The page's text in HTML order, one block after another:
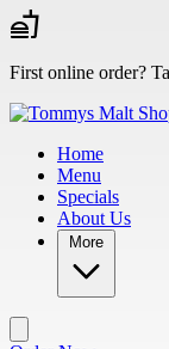
Skip to main content
First online order?
Home
Menu
Specials
About Us
More